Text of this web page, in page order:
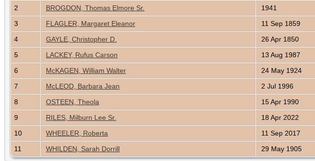
2
BROGDON, Thomas Elmore Sr. 1941
3
FLAGLER, Margaret Eleanor 11 Sep 1859
4
GAYLE, Christopher D. 26 Apr 1850
5
LACKEY, Rufus Carson 13 Aug 1987
6
McKAGEN, William Walter 24 May 1924
7
McLEOD, Barbara Jean 2 Jul 1996
8
OSTEEN, Theola 15 Apr 1990
9
RILES, Milburn Lee Sr. 18 Apr 2022
10
WHEELER, Roberta 11 Sep 2017
11
WHILDEN, Sarah Dorrill 29 May 1905